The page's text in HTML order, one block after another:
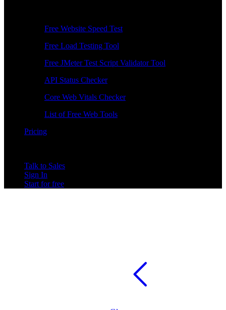
Free Website Speed Test
Free Load Testing Tool
Free JMeter Test Script Validator Tool
API Status Checker
Core Web Vitals Checker
List of Free Web Tools
Pricing
Talk to Sales
Sign In
Start for free